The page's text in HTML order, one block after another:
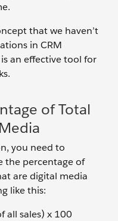
that we haven’t
in CRM
an effective tool for
of Total
you need to
the percentage of
are digital media
like this:
all sales) x 100